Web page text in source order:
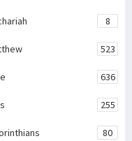
8
523
636
255
80